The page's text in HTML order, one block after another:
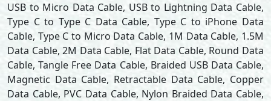
USB to Micro Data Cable, USB to Lightning Data Cable,
Type C to Type C Data Cable, Type C to iPhone Data
Cable, Type C to Micro Data Cable, 1M Data Cable, 1.5M
Data Cable, 2M Data Cable, Flat Data Cable, Round Data
Cable, Tangle Free Data Cable, Braided USB Data Cable,
Magnetic Data Cable, Retractable Data Cable, Copper
Data Cable, PVC Data Cable, Nylon Braided Data Cable,